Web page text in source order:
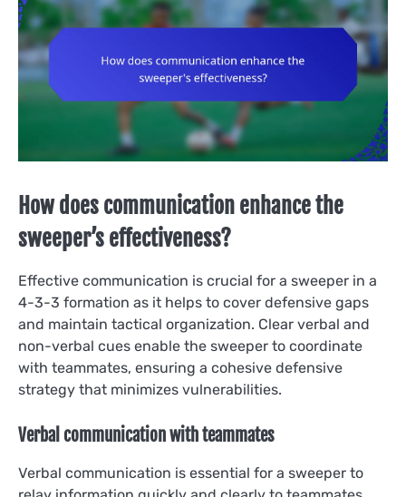
How does communication enhance the
sweeper’s effectiveness?
Effective communication is crucial for a sweeper in a
4-3-3 formation as it helps to cover defensive gaps
and maintain tactical organization. Clear verbal and
non-verbal cues enable the sweeper to coordinate
with teammates, ensuring a cohesive defensive
strategy that minimizes vulnerabilities.
Verbal communication with teammates
Verbal communication is essential for a sweeper to